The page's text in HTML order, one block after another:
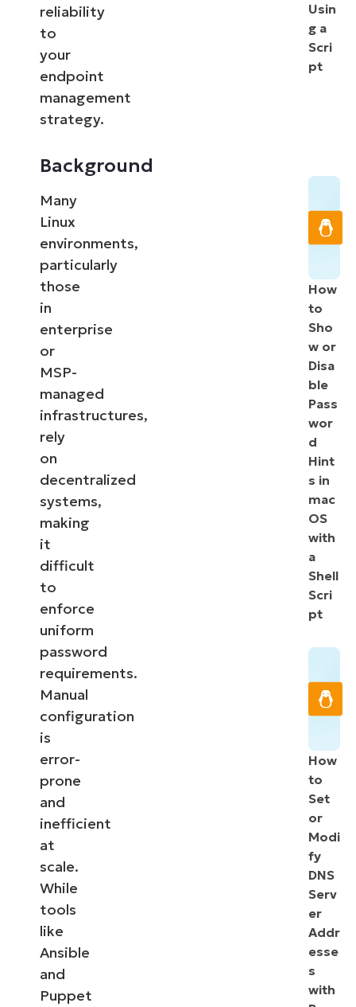
reliability
to
your
endpoint
management
strategy.
Background
Many
Linux
environments,
particularly
those
in
enterprise
or
MSP-
managed
infrastructures,
rely
on
decentralized
systems,
making
it
difficult
to
enforce
uniform
password
requirements.
Manual
configuration
is
error-
prone
and
inefficient
at
scale.
While
tools
like
Ansible
and
Puppet
Usin
g a
Scri
pt
How
to
Sho
w or
Disa
ble
Pass
wor
d
Hint
s in
mac
OS
with
a
Shell
Scri
pt
How
to
Set
or
Modi
fy
DNS
Serv
er
Addr
esse
s
with